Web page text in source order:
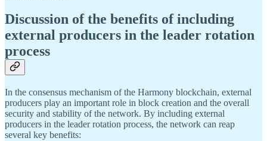
Discussion of the benefits of including
external producers in the leader rotation
process
In the consensus mechanism of the Harmony blockchain, external
producers play an important role in block creation and the overall
security and stability of the network. By including external
producers in the leader rotation process, the network can reap
several key benefits: